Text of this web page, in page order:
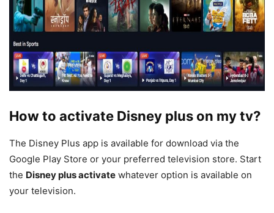
How to activate Disney plus on my tv?
The Disney Plus app is available for download via the
Google Play Store or your preferred television store. Start
the Disney plus activate whatever option is available on
your television.